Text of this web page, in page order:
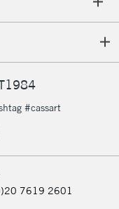
#cassart
7619 2601